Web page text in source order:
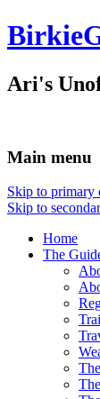
Ari's
Main menu
Skip to primary
Skip to
Home
The